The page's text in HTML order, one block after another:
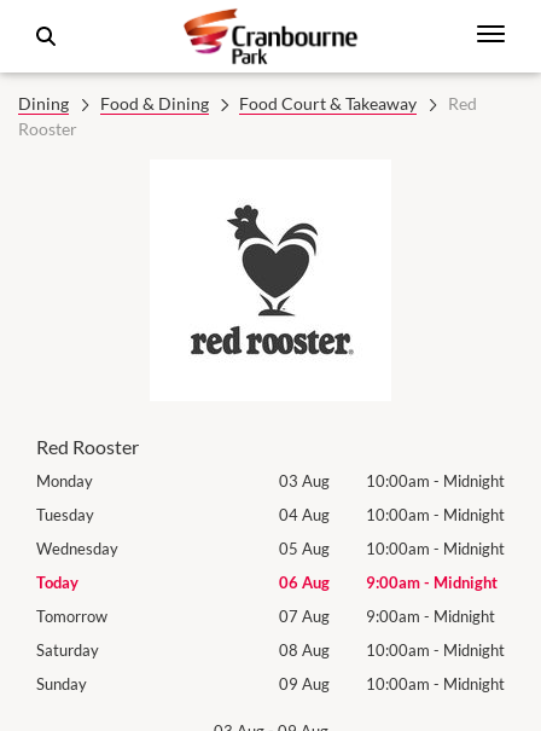
Dining Food & Dining Food Court & Takeaway
Red
Rooster
Red Rooster
Monday 03 Aug 10:00am - Midnight
Tuesday
04 Aug 10:00am - Midnight
Wednesday
05 Aug 10:00am - Midnight
Today
06 Aug 9:00am- Midnight
Tomorrow
07 Aug 9:00am - Midnight
Saturday
08 Aug 10:00am - Midnight
Sunday
09 Aug 10:00am - Midnight